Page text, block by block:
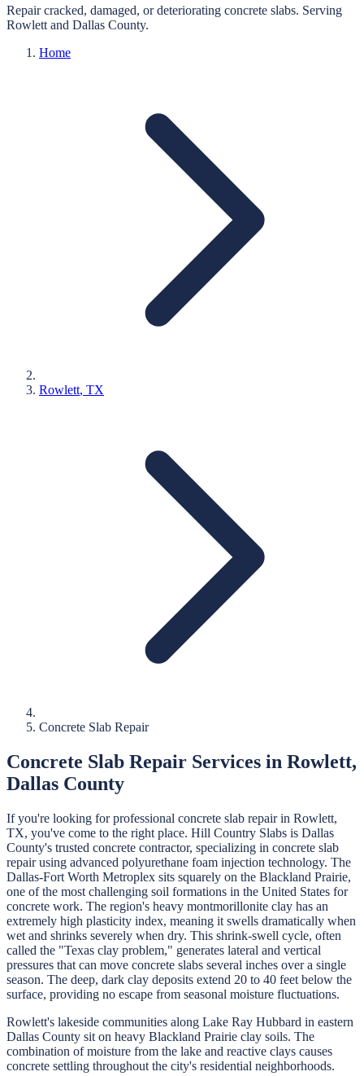
Repair cracked, damaged, or deteriorating concrete slabs. Serving
Rowlett and Dallas County.
Home
Rowlett, TX
Concrete Slab Repair
Concrete Slab Repair Services in Rowlett,
Dallas County
If you're looking for professional concrete slab repairin Rowlett,
TX, you've come to the right place. Hill Country Slabs is Dallas
County's trusted concrete contractor, specializing in concrete slab
repairusing advanced polyurethane foam injection technology. The
Dallas-Fort Worth Metroplex sits squarely on the Blackland Prairie,
one of the most challenging soil formations in the United States for
concrete work. The region's heavy montmorillonite clay has an
extremely high plasticity index, meaning it swells dramatically when
wet and shrinks severely when dry. This shrink-swell cycle, often
called the "Texas clay problem," generates lateral and vertical
pressures that can move concrete slabs several inches over a single
season. The deep, dark clay deposits extend 20 to 40 feet below the
surface, providing no escape from seasonal moisture fluctuations.
Rowlett's lakeside communities along Lake Ray Hubbard in eastern
Dallas County sit on heavy Blackland Prairie clay soils. The
combination of moisture from the lake and reactive clays causes
concrete settling throughout the city's residential neighborhoods.